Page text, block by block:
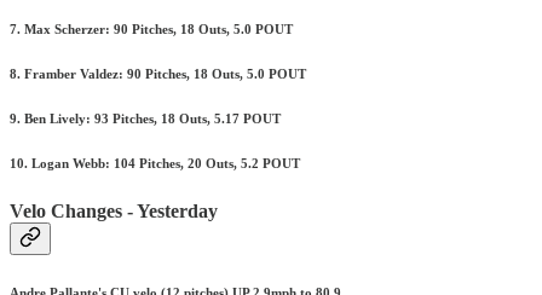
7. Max Scherzer: 90 Pitches, 18 Outs, 5.0 POUT
8. Framber Valdez: 90 Pitches, 18 Outs, 5.0 POUT
9. Ben Lively: 93 Pitches, 18 Outs, 5.17 POUT
10. Logan Webb: 104 Pitches, 20 Outs, 5.2 POUT
Velo Changes - Yesterday